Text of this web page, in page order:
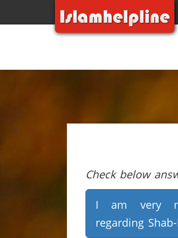
Check below
I am very
regarding